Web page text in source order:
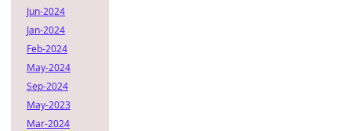
Jun-2024
Jan-2024
Feb-2024
May-2024
Sep-2024
May-2023
Mar-2024